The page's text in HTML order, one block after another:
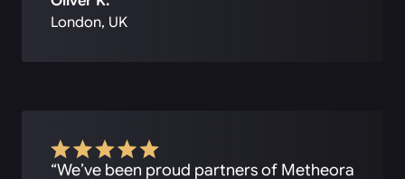
London, UK
“We’ve been proud partners of Metheora